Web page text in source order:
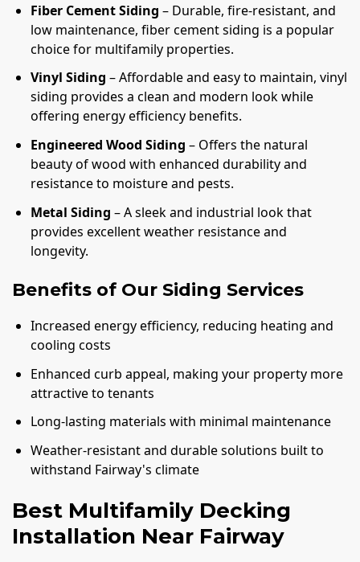
Fiber Cement Siding – Durable, fire-resistant, and
low maintenance, fiber cement siding is a popular
choice for multifamily properties.
Vinyl Siding – Affordable and easy to maintain, vinyl
siding provides a clean and modern look while
offering energy efficiency benefits.
Engineered Wood Siding – Offers the natural
beauty of wood with enhanced durability and
resistance to moisture and pests.
Metal Siding – A sleek and industrial look that
provides excellent weather resistance and
longevity.
Benefits of Our Siding Services
Increased energy efficiency, reducing heating and
cooling costs
Enhanced curb appeal, making your property more
attractive to tenants
Long-lasting materials with minimal maintenance
Weather-resistant and durable solutions built to
withstand Fairway's climate
Best Multifamily Decking
Installation Near Fairway